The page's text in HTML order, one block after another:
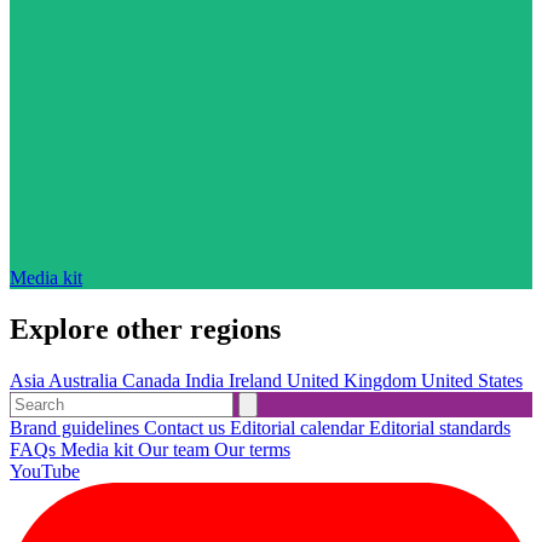
Media kit
Explore other regions
Asia Australia Canada India Ireland United Kingdom United States
Brand guidelines Contact us Editorial calendarEditorial standards
FAQs Media kit Our team Our terms
YouTube